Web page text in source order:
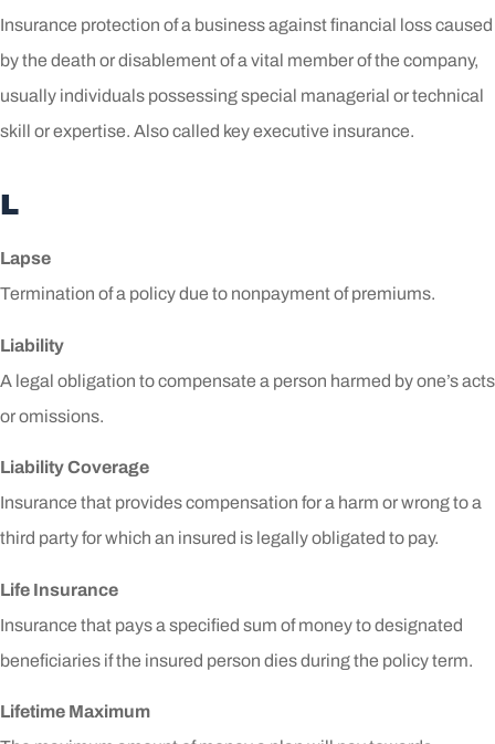
Insurance protection of a business against financial loss caused
by the death or disablement of a vital member of the company,
usually individuals possessing special managerial or technical
skill or expertise. Also called key executive insurance.
L
Lapse
Termination of a policy due to nonpayment of premiums.
Liability
A legal obligation to compensate a person harmed by one’s acts
or omissions.
Liability Coverage
Insurance that provides compensation for a harm or wrong to a
third party for which an insured is legally obligated to pay.
Life Insurance
Insurance that pays a specified sum of money to designated
beneficiaries if the insured person dies during the policy term.
Lifetime Maximum